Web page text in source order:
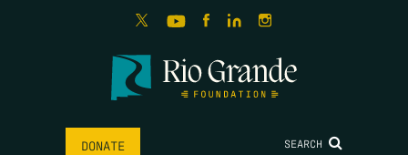
DONATE SEARCH